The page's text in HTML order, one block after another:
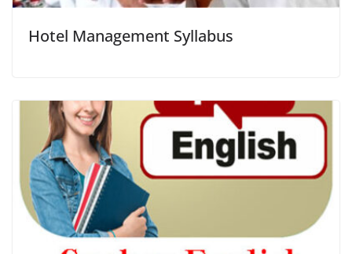
Hotel Management Syllabus